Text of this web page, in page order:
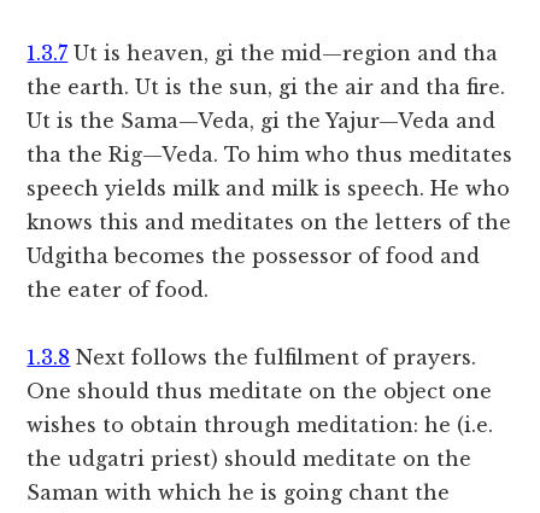
1.3.7 Ut is heaven, gi the mid—region and tha
the earth. Ut is the sun, gi the air and tha fire.
Ut is the Sama—Veda, gi the Yajur—Veda and
tha the Rig—Veda. To him who thus meditates
speech yields milk and milk is speech. He who
knows this and meditates on the letters of the
Udgitha becomes the possessor of food and
the eater of food.
1.3.8 Next follows the fulfilment of prayers.
One should thus meditate on the object one
wishes to obtain through meditation: he (i.e.
the udgatri priest) should meditate on the
Saman with which he is going chant the